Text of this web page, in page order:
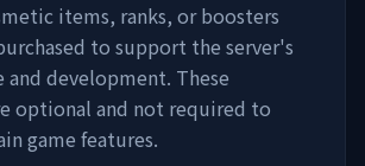
items, ranks, or boosters
to support the server's
and development. These
optional and not required to
game features.